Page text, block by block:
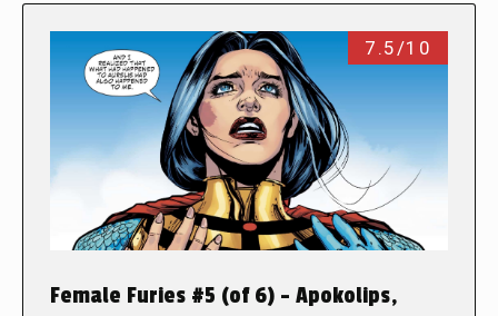
7.5/10
Female Furies #5 (of 6) – Apokolips,